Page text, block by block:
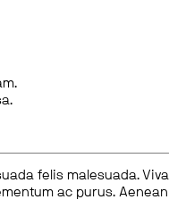
felis malesuada.
ac purus.